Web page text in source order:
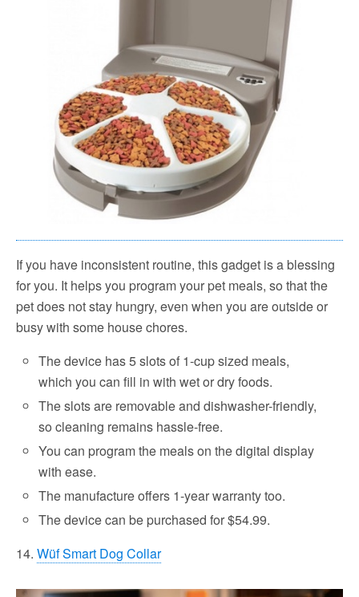
If you have inconsistent routine, this gadget is a blessing
for you. It helps you program your pet meals, so that the
pet does not stay hungry, even when you are outside or
busy with some house chores.
The device has 5 slots of 1-cup sized meals,
which you can fill in with wet or dry foods.
The slots are removable and dishwasher-friendly,
so cleaning remains hassle-free.
You can program the meals on the digital display
with ease.
The manufacture offers 1-year warranty too.
The device can be purchased for $54.99.
14. Wüf Smart Dog Collar